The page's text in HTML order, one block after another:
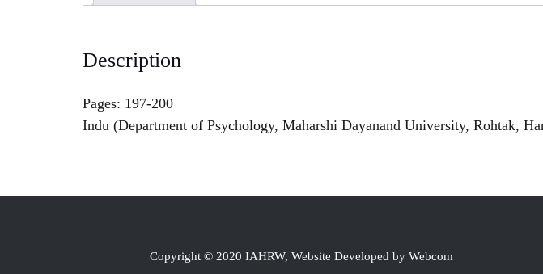
Description
Pages: 197-200
Indu (Department of Psychology, Maharshi Dayanand University, Rohtak,
Copyright © 2020 IAHRW, Website Developed by Webcom